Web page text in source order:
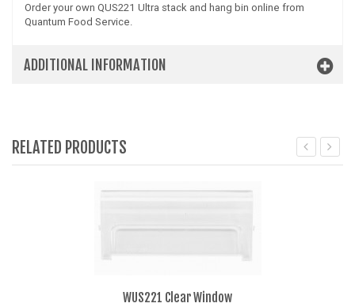
Order your own QUS221 Ultra stack and hang bin online from
Quantum Food Service.
ADDITIONAL INFORMATION
RELATED PRODUCTS
WUS221 Clear Window